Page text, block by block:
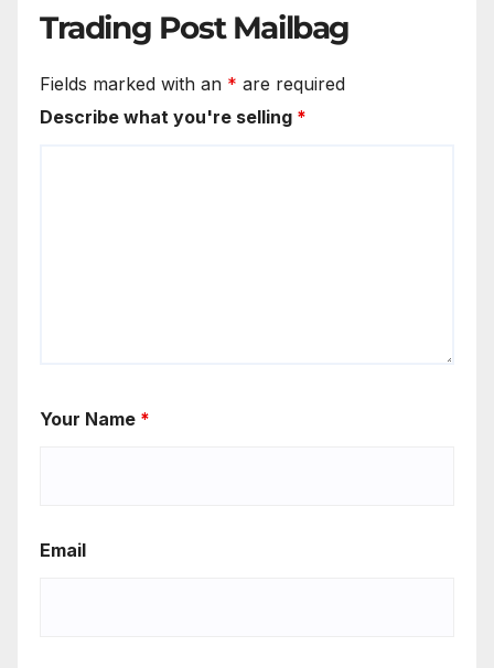
Trading Post Mailbag
Fields marked with an * are required
Describe what you're selling *
Your Name *
Email